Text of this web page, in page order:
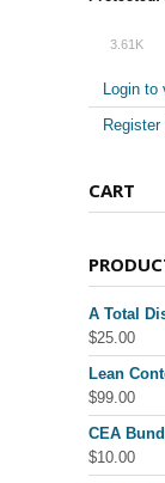
3.61K
Login to
CART
A Total
$25.00
Lean
$99.00
CEA
$10.00